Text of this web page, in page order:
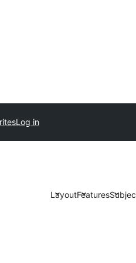
Log in
LayoutFeatures